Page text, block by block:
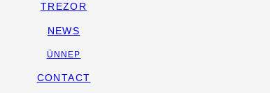
TREZOR
NEWS
ÜNNEP
CONTACT